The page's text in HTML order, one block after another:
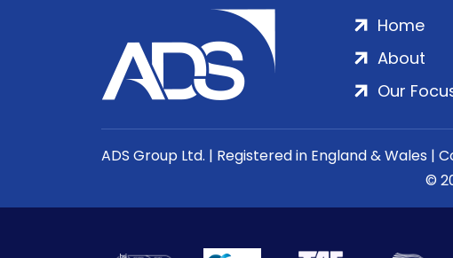
Home
About
Our
ADS Group Ltd. | Registered in England & Wales |
©